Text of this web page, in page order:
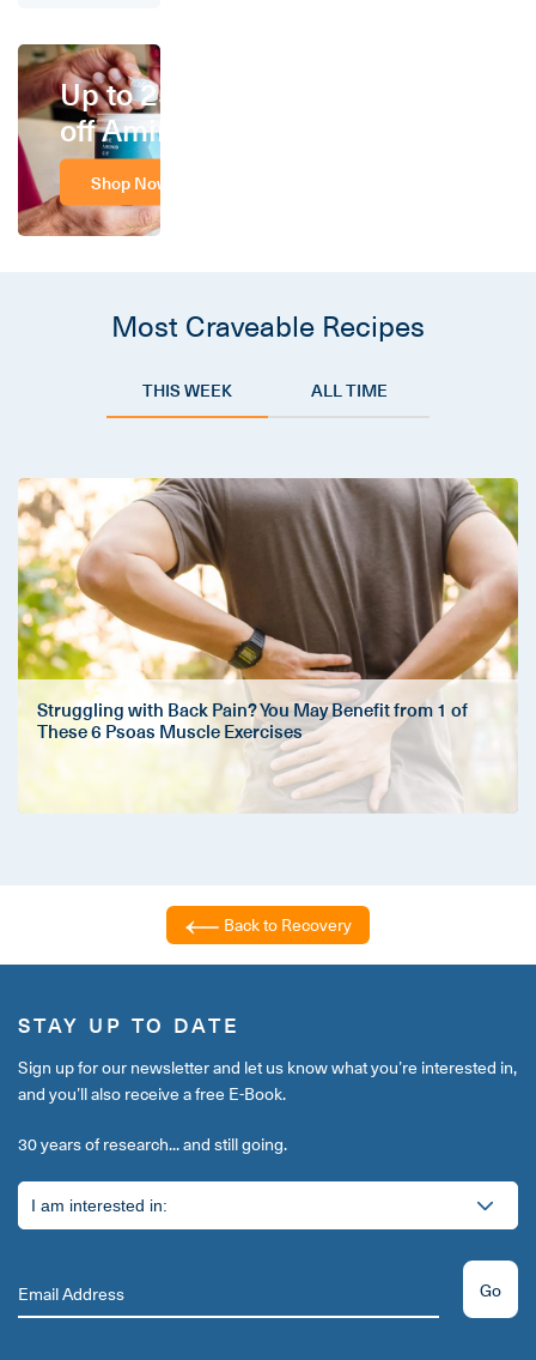
Up to 25%
off Amino
Shop Now
Most Craveable Recipes
THIS WEEK ALL TIME
Struggling with Back Pain? You May Benefit from 1 of
These 6 Psoas Muscle Exercises
Back to Recovery
STAY UP TO DATE
Sign up for our newsletter and let us know what you’re interested in,
and you’ll also receive a free E-Book.
30 years of research... and still going.
Go